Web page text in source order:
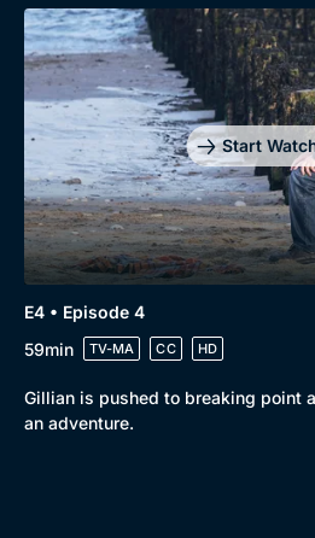
Start
E4 • Episode 4
59min
TV-MA CC HD
Gillian is pushed to breaking point
an adventure.